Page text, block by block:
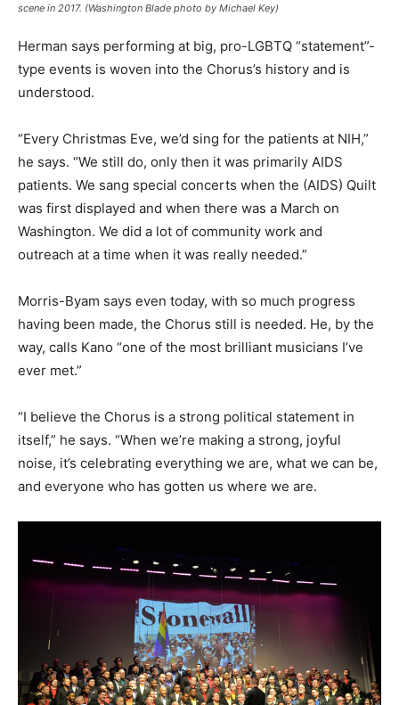
scene in 2017. (Washington Blade photo by Michael Key)
Herman says performing at big, pro-LGBTQ “statement”-
type events is woven into the Chorus’s history and is
understood.
“Every Christmas Eve, we’d sing for the patients at NIH,”
he says. “We still do, only then it was primarily AIDS
patients. We sang special concerts when the (AIDS) Quilt
was first displayed and when there was a March on
Washington. We did a lot of community work and
outreach at a time when it was really needed.”
Morris-Byam says even today, with so much progress
having been made, the Chorus still is needed. He, by the
way, calls Kano “one of the most brilliant musicians I’ve
ever met.”
“I believe the Chorus is a strong political statement in
itself,” he says. “When we’re making a strong, joyful
noise, it’s celebrating everything we are, what we can be,
and everyone who has gotten us where we are.